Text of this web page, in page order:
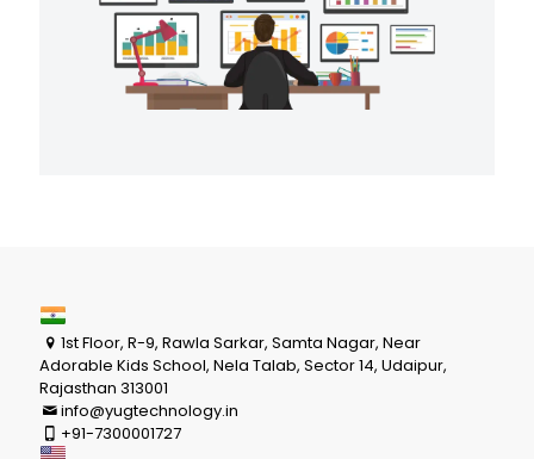
1st Floor, R-9, Rawla Sarkar, Samta Nagar, Near
Adorable Kids School, Nela Talab, Sector 14, Udaipur,
Rajasthan 313001
info@yugtechnology.in
+91-7300001727